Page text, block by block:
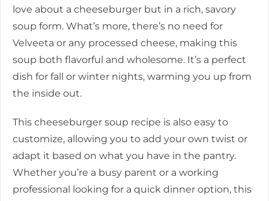
love about a cheeseburger but in a rich, savory
soup form. What’s more, there’s no need for
Velveeta or any processed cheese, making this
soup both flavorful and wholesome. It’s a perfect
dish for fall or winter nights, warming you up from
the inside out.
This cheeseburger soup recipe is also easy to
customize, allowing you to add your own twist or
adapt it based on what you have in the pantry.
Whether you’re a busy parent or a working
professional looking for a quick dinner option, this